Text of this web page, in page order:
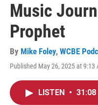
Music
Prophet
By Mike Foley, WCBE
Published May 26, 2025 at 9:13
LISTEN • 31:08